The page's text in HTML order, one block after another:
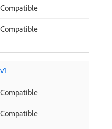
Compatible
Compatible
v1
Compatible
Compatible